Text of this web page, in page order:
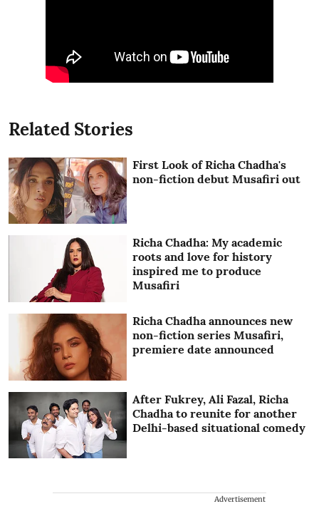
Related Stories
First Look of Richa Chadha's
non-fiction debut Musafiri out
Richa Chadha: My academic
roots and love for history
inspired me to produce
Musafiri
Richa Chadha announces new
non-fiction series Musafiri,
premiere date announced
After Fukrey, Ali Fazal, Richa
Chadha to reunite for another
Delhi-based situational comedy
Advertisement